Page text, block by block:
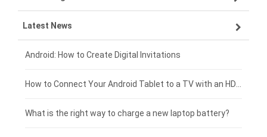
ZTE smartphone-battery
Xiaomi smartphone-battery
Coolpad smartphone-battery
Motorola smartphone-battery
HP laptop-battery
Dell laptop-battery
Acer laptop-battery
Clevo laptop-battery
Samsung tablet-battery
Asus tablet-battery
Huawei tablet-battery
Acer tablet-battery
£300 - £275
£275 - £250
£250 - £225
£225 - £200
Latest News
Android: How to Create Digital Invitations
What is the right way to charge a new laptop battery?